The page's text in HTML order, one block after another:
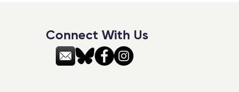
Connect With Us